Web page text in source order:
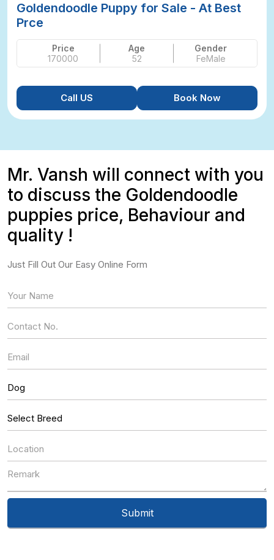
Goldendoodle Puppy for Sale - At Best
Prce
Price
170000
Age
52
Gender
FeMale
Call US Book Now
Mr. Vansh will connect with you
to discuss the Goldendoodle
puppies price, Behaviour and
quality !
Just Fill Out Our Easy Online Form